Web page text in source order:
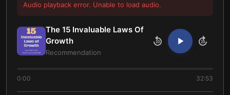
Audio playback error. Unable to load audio.
The 15 Invaluable Laws Of
Growth
Recommendation
10 10
0:00 32:53